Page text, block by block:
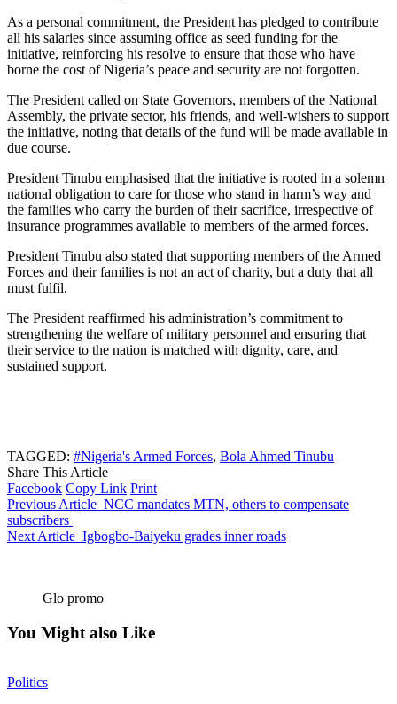
As a personal commitment, the President has pledged to contribute
all his salaries since assuming office as seed funding for the
initiative, reinforcing his resolve to ensure that those who have
borne the cost of Nigeria’s peace and security are not forgotten.
The President called on State Governors, members of the National
Assembly, the private sector, his friends, and well-wishers to support
the initiative, noting that details of the fund will be made available in
due course.
President Tinubu emphasised that the initiative is rooted in a solemn
national obligation to care for those who stand in harm’s way and
the families who carry the burden of their sacrifice, irrespective of
insurance programmes available to members of the armed forces.
President Tinubu also stated that supporting members of the Armed
Forces and their families is not an act of charity, but a duty that all
must fulfil.
The President reaffirmed his administration’s commitment to
strengthening the welfare of military personnel and ensuring that
their service to the nation is matched with dignity, care, and
sustained support.
TAGGED: #Nigeria's Armed Forces, Bola Ahmed Tinubu
Share This Article
Facebook Copy Link Print
Previous Article NCC mandates MTN, others to compensate
subscribers
Next Article Igbogbo-Baiyeku grades inner roads
Glo promo
You Might also Like
Politics